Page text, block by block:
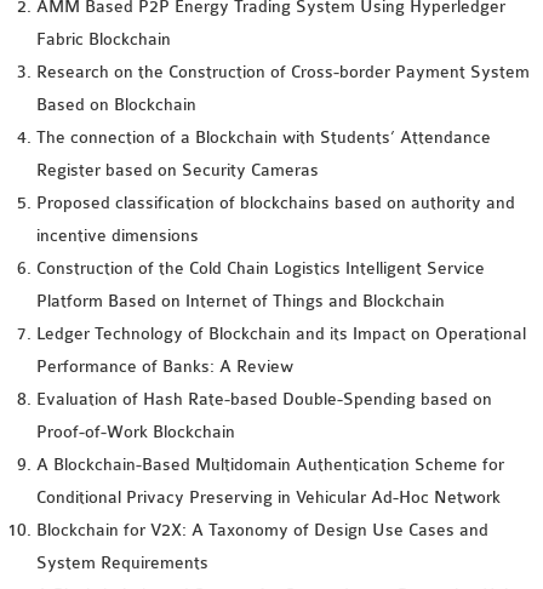
AMM Based P2P Energy Trading System Using Hyperledger
Fabric Blockchain
Research on the Construction of Cross-border Payment System
Based on Blockchain
The connection of a Blockchain with Students’ Attendance
Register based on Security Cameras
Proposed classification of blockchains based on authority and
incentive dimensions
Construction of the Cold Chain Logistics Intelligent Service
Platform Based on Internet of Things and Blockchain
Ledger Technology of Blockchain and its Impact on Operational
Performance of Banks: A Review
Evaluation of Hash Rate-based Double-Spending based on
Proof-of-Work Blockchain
A Blockchain-Based Multidomain Authentication Scheme for
Conditional Privacy Preserving in Vehicular Ad-Hoc Network
Blockchain for V2X: A Taxonomy of Design Use Cases and
System Requirements